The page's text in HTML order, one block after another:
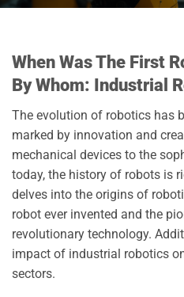
When Was The First
By Whom: Industrial
The evolution of robotics has
marked by innovation and
mechanical devices to the
today, the history of robots is
delves into the origins of
robot ever invented and the
revolutionary technology.
impact of industrial robotics
sectors.